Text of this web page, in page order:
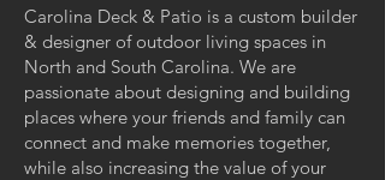
Carolina Deck & Patio is a custom builder
& designer of outdoor living spaces in
North and South Carolina. We are
passionate about designing and building
places where your friends and family can
connect and make memories together,
while also increasing the value of your